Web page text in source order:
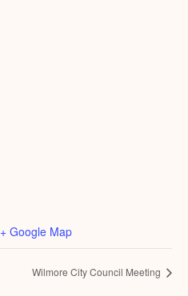
+ Google Map
Wilmore City Council Meeting